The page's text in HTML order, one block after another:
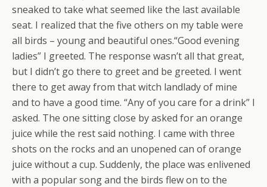
sneaked to take what seemed like the last available
seat. I realized that the five others on my table were
all birds – young and beautiful ones.“Good evening
ladies” I greeted. The response wasn’t all that great,
but I didn’t go there to greet and be greeted. I went
there to get away from that witch landlady of mine
and to have a good time. “Any of you care for a drink” I
asked. The one sitting close by asked for an orange
juice while the rest said nothing. I came with three
shots on the rocks and an unopened can of orange
juice without a cup. Suddenly, the place was enlivened
with a popular song and the birds flew on to the